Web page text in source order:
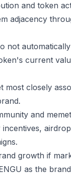
and token
adjacency
not
current
most closely
and
growth if
as the